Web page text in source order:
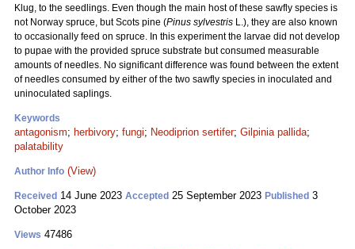
Klug, to the seedlings. Even though the main host of these sawfly species is
not Norway spruce, but Scots pine (Pinus sylvestris L.), they are also known
to occasionally feed on spruce. In this experiment the larvae did not develop
to pupae with the provided spruce substrate but consumed measurable
amounts of needles. No significant difference was found between the extent
of needles consumed by either of the two sawfly species in inoculated and
uninoculated saplings.
Keywords
antagonism; herbivory; fungi; Neodiprion sertifer; Gilpinia pallida;
palatability
Author Info (View)
Received 14 June 2023 Accepted 25 September 2023 Published 3
October 2023
Views 47486